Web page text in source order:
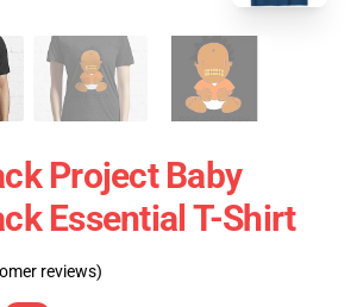
Project Baby
Essential T-Shirt
reviews)